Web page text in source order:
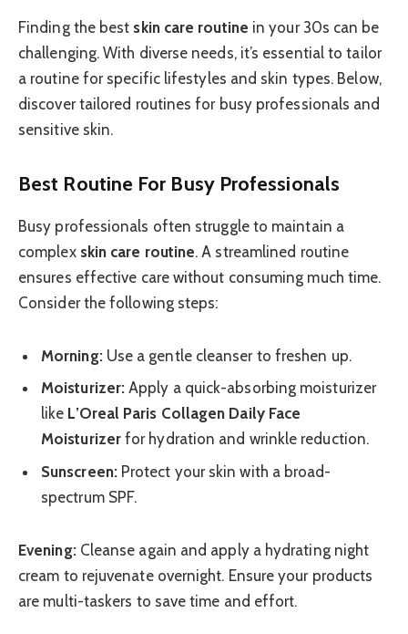
Finding the best skin care routine in your 30s can be
challenging. With diverse needs, it’s essential to tailor
a routine for specific lifestyles and skin types. Below,
discover tailored routines for busy professionals and
sensitive skin.
Best Routine For Busy Professionals
Busy professionals often struggle to maintain a
complex skin care routine. A streamlined routine
ensures effective care without consuming much time.
Consider the following steps:
Morning:Use a gentle cleanser to freshen up.
Moisturizer: Apply a quick-absorbing moisturizer
like L’Oreal Paris Collagen Daily Face
Moisturizerfor hydration and wrinkle reduction.
Sunscreen:Protect your skin with a broad-
spectrum SPF.
Evening:Cleanse again and apply a hydrating night
cream to rejuvenate overnight. Ensure your products
are multi-taskers to save time and effort.